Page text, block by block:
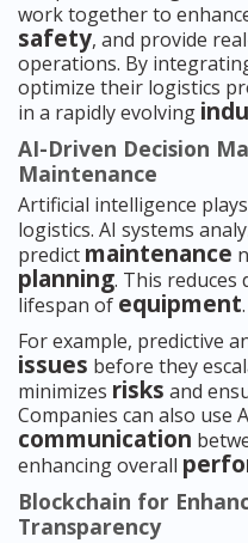
work together to
safety, and provide
operations. By
optimize their logistics
in a rapidly evolving
AI-Driven Decision
Maintenance
Artificial intelligence
logistics. AI systems
predict maintenance
planning. This reduces
lifespan of equipment.
For example, predictive
issues before they
minimizes risks and
Companies can also use
communication
enhancing overall
Blockchain for
Transparency